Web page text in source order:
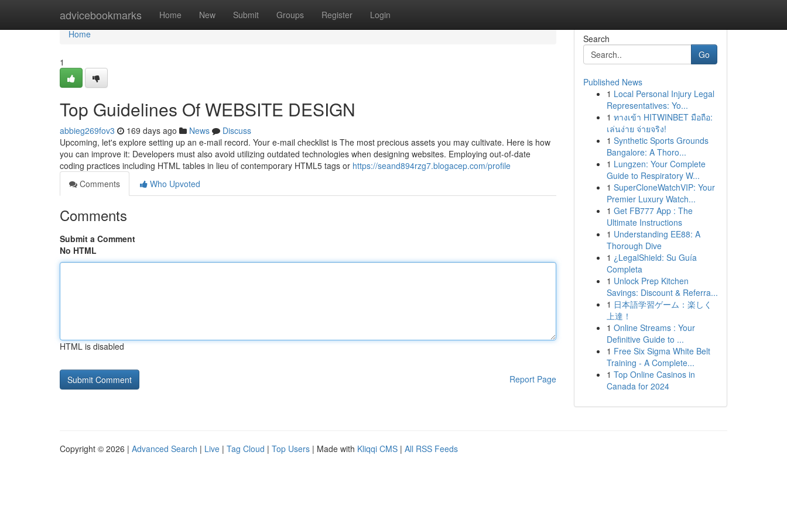
advicebookmarks Home New Submit Groups Register Login
Home
Home
1
Top Guidelines Of WEBSITE DESIGN
abbieg269fov3 169 days ago News
Discuss
Upcoming, let's explore setting up an e-mail record. Your e-mail checklist is The most precious assets you may cultivate. Here is how
you can improve it: Developers must also avoid utilizing outdated technologies when designing websites. Employing out-of-date
coding practices including HTML tables in lieu of contemporary HTML5 tags or https://seand894rzg7.blogacep.com/profile
Comments
Who Upvoted
Comments
Submit a Comment
No HTML
HTML is disabled
Report Page
Search
Go
Published News
1 Local Personal Injury Legal
Representatives: Yo...
1 ทางเข้า HITWINBET มือถือ:
เล่นง่าย จ่ายจริง!
1 Synthetic Sports Grounds
Bangalore: A Thoro...
1 Lungzen: Your Complete
Guide to Respiratory W...
1 SuperCloneWatchVIP: Your
Premier Luxury Watch...
1 Get FB777 App : The
Ultimate Instructions
1 Understanding EE88: A
Thorough Dive
1 ¿LegalShield: Su Guía
Completa
1 Unlock Prep Kitchen
Savings: Discount & Referra...
1 日本語学習ゲーム：楽しく
上達！
1 Online Streams : Your
Definitive Guide to ...
1 Free Six Sigma White Belt
Training - A Complete...
1 Top Online Casinos in
Canada for 2024
Copyright © 2026 | Advanced Search | Live | Tag Cloud | Top Users | Made with Kliqqi CMS | All RSS Feeds